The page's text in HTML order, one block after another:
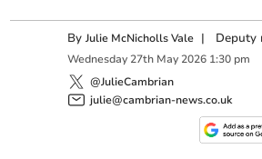
ByJulie McNicholls Vale | Deputy
Wednesday 27th May 2026 1:30 pm
@JulieCambrian
julie@cambrian-news.co.uk